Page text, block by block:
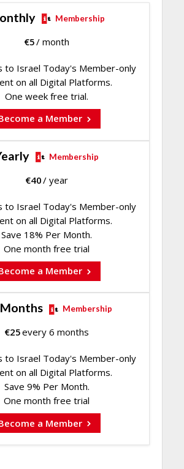
Membership
€5/ month
to Israel Today's Member-only
on all Digital Platforms.
One week free trial.
a Member
Membership
€40/ year
to Israel Today's Member-only
on all Digital Platforms.
Save 18% Per Month.
One month free trial
a Member
Membership
€25every 6 months
to Israel Today's Member-only
on all Digital Platforms.
Save 9% Per Month.
One month free trial
a Member